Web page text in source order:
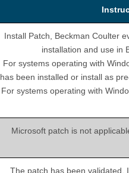
Install Patch, Beckman Coulter
installation and use in
For systems operating with
has been installed or install as
For systems operating with
Microsoft patch is not
The patch has been